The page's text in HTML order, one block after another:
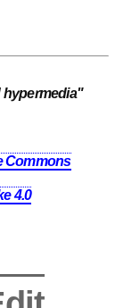
hypermedia"
Commons
4.0